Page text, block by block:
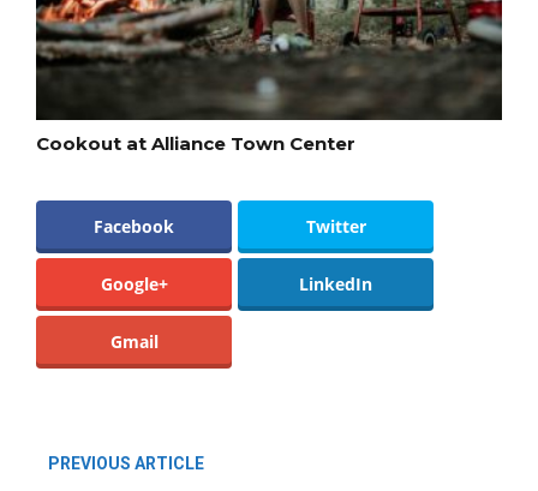
Cookout at Alliance Town Center
Facebook Twitter
Google+ LinkedIn
Gmail
PREVIOUS ARTICLE